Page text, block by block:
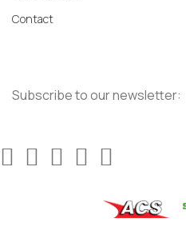
Contact
Subscribe to our newsletter: